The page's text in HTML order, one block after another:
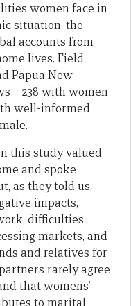
women face in
situation, the
accounts from
lives. Field
Papua New
– 238 with women
well-informed
this study valued
and spoke
as they told us,
impacts,
difficulties
markets, and
and relatives for
rarely agree
that womens’
to marital